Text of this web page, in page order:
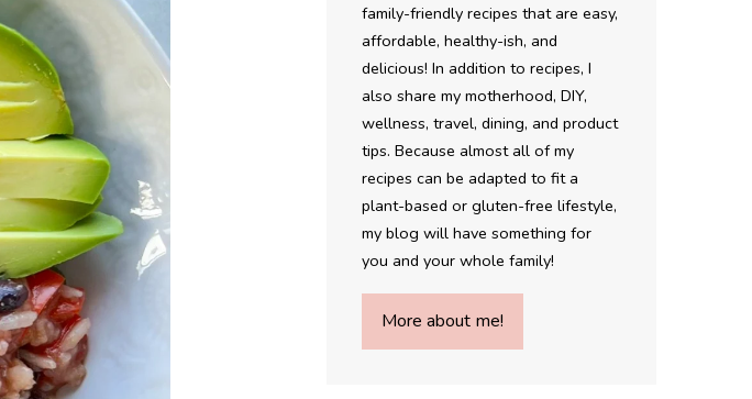
family-friendly recipes that are easy,
affordable, healthy-ish, and
delicious! In addition to recipes, I
also share my motherhood, DIY,
wellness, travel, dining, and product
tips. Because almost all of my
recipes can be adapted to fit a
plant-based or gluten-free lifestyle,
my blog will have something for
you and your whole family!
More about me!